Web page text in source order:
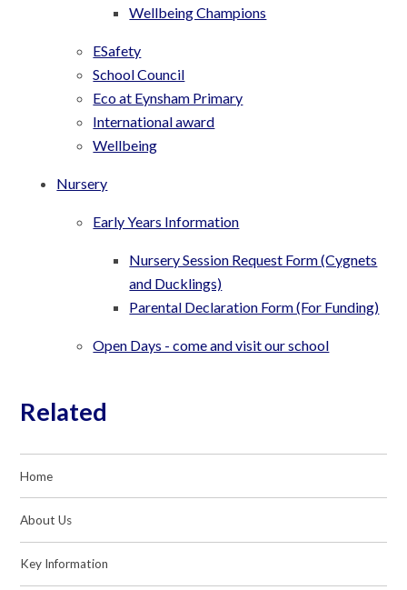
Wellbeing Champions
ESafety
School Council
Eco at Eynsham Primary
International award
Wellbeing
Nursery
Early Years Information
Nursery Session Request Form (Cygnets
and Ducklings)
Parental Declaration Form (For Funding)
Open Days - come and visit our school
Related
Home
About Us
Key Information